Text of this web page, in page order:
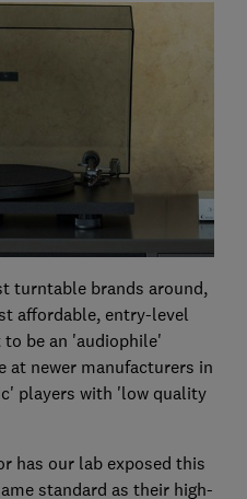
turntable brands around,
affordable, entry-level
be an 'audiophile'
at newer manufacturers in
players with 'low quality
has our lab exposed this
standard as their high-